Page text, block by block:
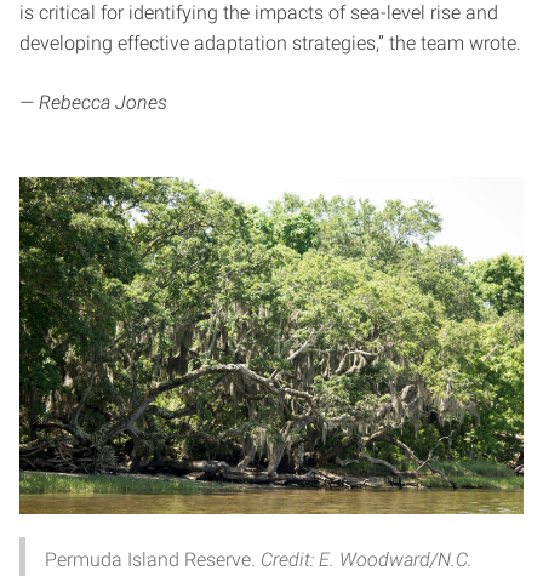
is critical for identifying the impacts of sea-level rise and
developing effective adaptation strategies,” the team wrote.
— Rebecca Jones
Permuda Island Reserve. Credit: E. Woodward/N.C.